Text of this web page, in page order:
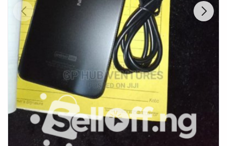
Furniture
Fashion
Health & Beauty
Digital Products
Babies & Kids
Agric & Foods